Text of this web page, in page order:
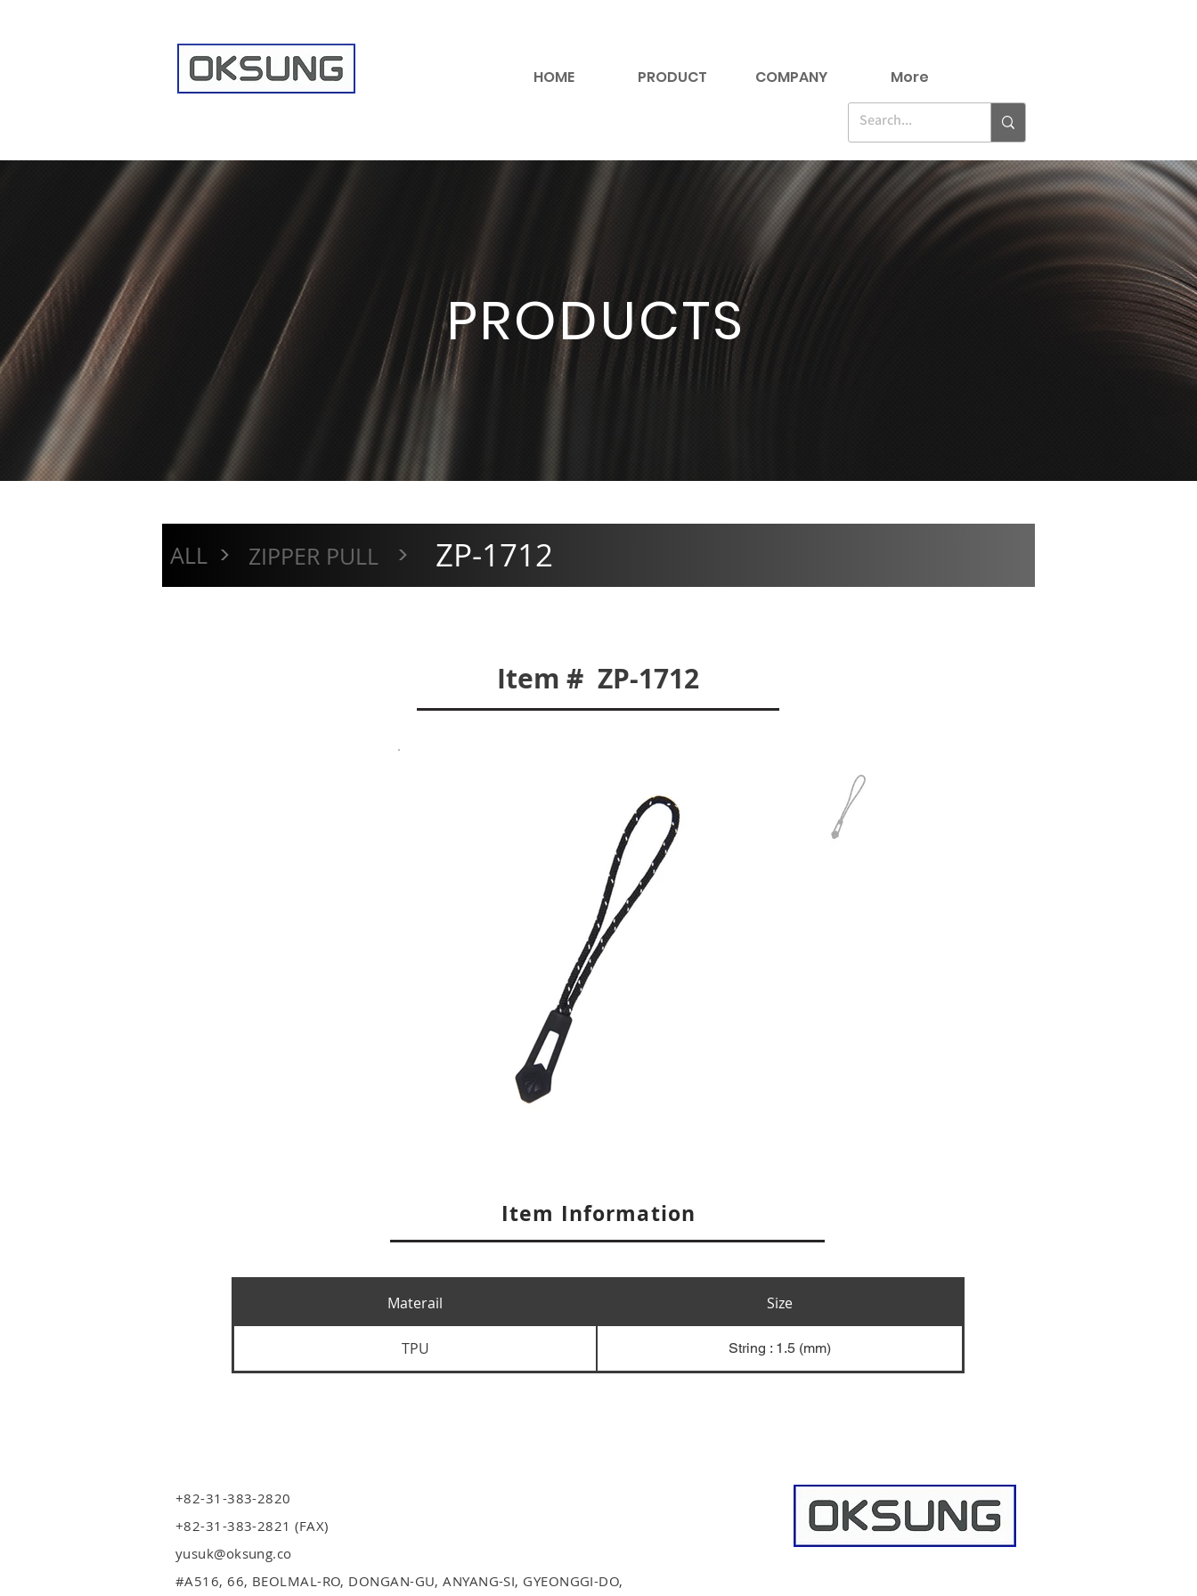
HOME PRODUCT COMPANY More
PRODUCTS
ZIPPER PULL ZP-1712
ALL > >
Item # ZP-1712
Item Information
Materail Size
TPU String : 1.5 (mm)
+82-31-383-2820
+82-31-383-2821 (FAX)
yusuk@oksung.co
#A516,66, BEOLMAL-RO, DONGAN-GU, ANYANG-SI, GYEONGGI-DO,